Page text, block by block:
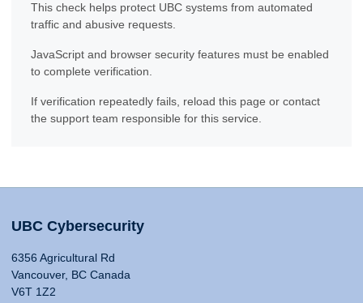
This check helps protect UBC systems from automated
traffic and abusive requests.
JavaScript and browser security features must be enabled
to complete verification.
If verification repeatedly fails, reload this page or contact
the support team responsible for this service.
UBC Cybersecurity
6356 Agricultural Rd
Vancouver, BC Canada
V6T 1Z2